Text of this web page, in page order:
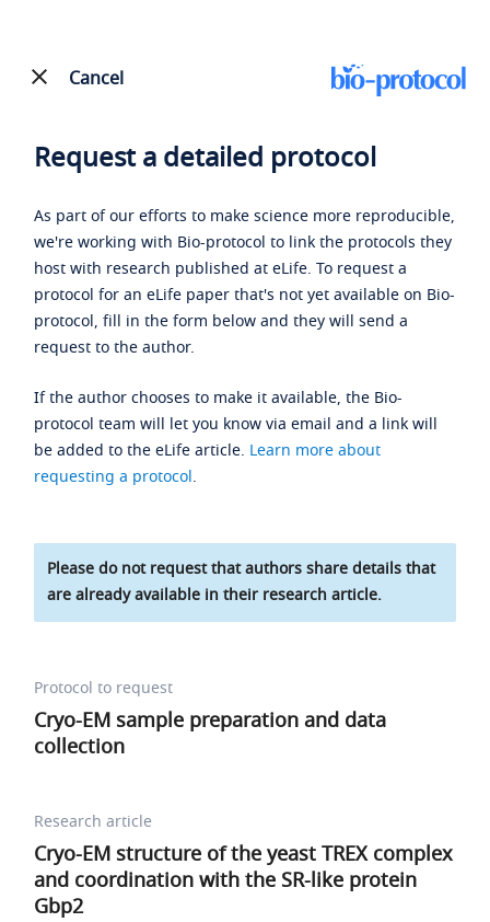
Cancel
Request a detailed protocol
As part of our efforts to make science more reproducible,
we're working with Bio-protocol to link the protocols they
host with research published at eLife. To request a
protocol for an eLife paper that's not yet available on Bio-
protocol, fill in the form below and they will send a
request to the author.
If the author chooses to make it available, the Bio-
protocol team will let you know via email and a link will
be added to the eLife article. Learn more about
requesting a protocol.
Please do not request that authors share details that
are already available in their research article.
Protocol to request
Cryo-EM sample preparation and data
collection
Research article
Cryo-EM structure of the yeast TREX complex
and coordination with the SR-like protein
Gbp2